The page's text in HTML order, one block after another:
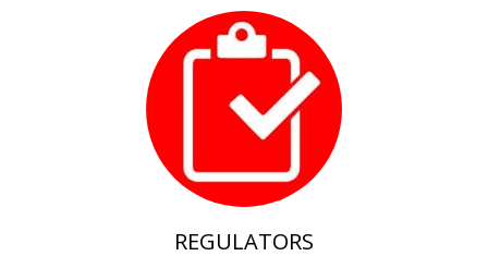
REGULATORS